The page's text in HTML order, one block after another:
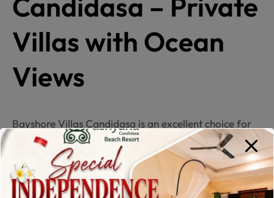
Villas with Ocean
Views
Bayshore Villas Candidasa is an excellent choice for
travelers who value privacy and comfort. This
beachfront property offers private villas with stunning
ocean views, some featuring personal swimming
pools.